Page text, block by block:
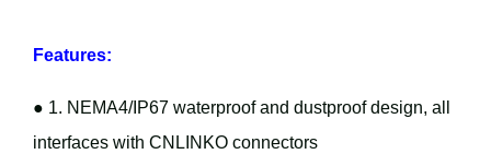
Features:
● 1. NEMA4/IP67 waterproof and dustproof design, all
interfaces with CNLINKO connectors